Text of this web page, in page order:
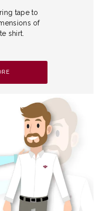
tape to
of
shirt.